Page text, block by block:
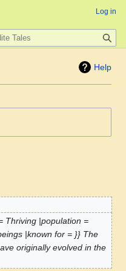
Help
Thriving |population =
|known for = }} The
originally evolved in the
Log in